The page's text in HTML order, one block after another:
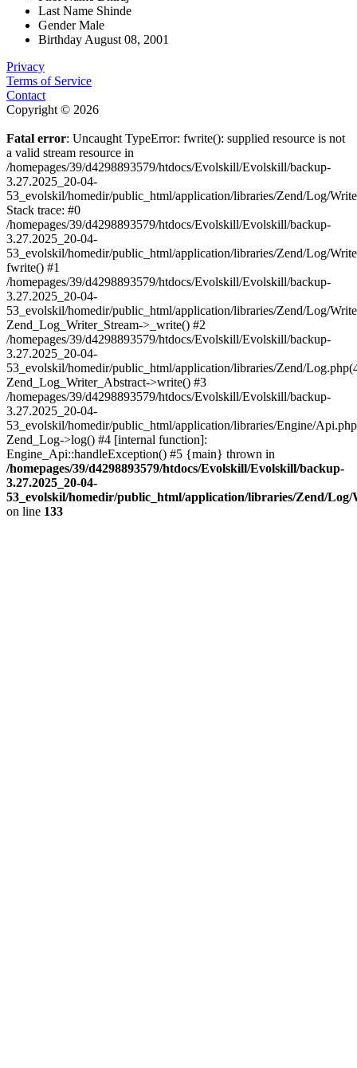
Last Name Shinde
Gender Male
Birthday August 08, 2001
Privacy
Terms of Service
Contact
Copyright © 2026
Fatal error: Uncaught TypeError: fwrite(): supplied resource is not
a valid stream resource in
/homepages/39/d4298893579/htdocs/Evolskill/Evolskill/backup-
3.27.2025_20-04-
53_evolskil/homedir/public_html/application/libraries/Zend/Log/
Stack trace: #0
/homepages/39/d4298893579/htdocs/Evolskill/Evolskill/backup-
3.27.2025_20-04-
53_evolskil/homedir/public_html/application/libraries/Zend/Log/
fwrite() #1
/homepages/39/d4298893579/htdocs/Evolskill/Evolskill/backup-
3.27.2025_20-04-
53_evolskil/homedir/public_html/application/libraries/Zend/Log/
Zend_Log_Writer_Stream->_write() #2
/homepages/39/d4298893579/htdocs/Evolskill/Evolskill/backup-
3.27.2025_20-04-
53_evolskil/homedir/public_html/application/libraries/Zend/
Zend_Log_Writer_Abstract->write() #3
/homepages/39/d4298893579/htdocs/Evolskill/Evolskill/backup-
3.27.2025_20-04-
53_evolskil/homedir/public_html/application/libraries/Engine/
Zend_Log->log() #4 [internal function]:
Engine_Api::handleException() #5 {main} thrown in
/homepages/39/d4298893579/htdocs/Evolskill/Evolskill/backup-
3.27.2025_20-04-
53_evolskil/homedir/public_html/application/libraries/Zend/
on line 133